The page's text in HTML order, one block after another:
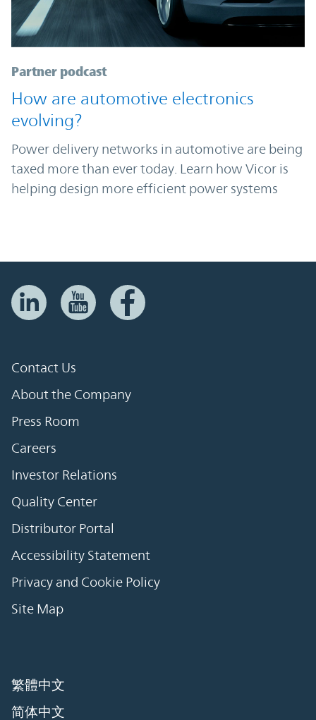
Partner podcast
How are automotive electronics
evolving?
Power delivery networks in automotive are being
taxed more than ever today. Learn how Vicor is
helping design more efficient power systems
Contact Us
About the Company
Press Room
Careers
Investor Relations
Quality Center
Distributor Portal
Accessibility Statement
Privacy and Cookie Policy
Site Map
繁體中文
简体中文